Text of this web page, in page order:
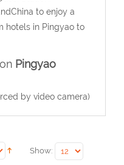
to enjoy a
hotels in Pingyao to
Pingyao
by video camera)
Show: